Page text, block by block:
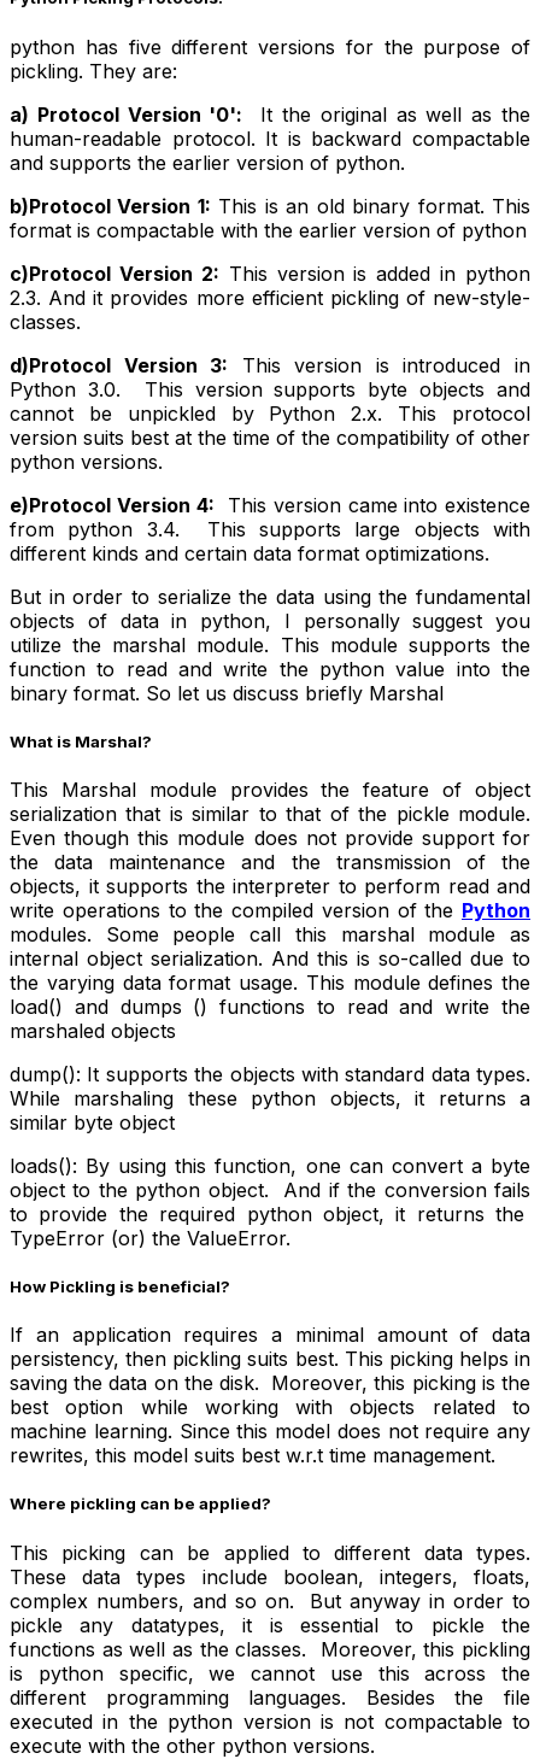
python has five different versions for the purpose of
pickling. They are:
a) Protocol Version '0':
It the original as well as the
human-readable protocol. It is backward compactable
and supports the earlier version of python.
b)Protocol Version 1: This is an old binary format. This
format is compactable with the earlier version of python
c)Protocol Version 2: This version is added in python
2.3. And it provides more efficient pickling of new-style-
classes.
d)Protocol Version 3: This version is introduced in
Python 3.0. This version supports byte objects and
cannot be unpickled by Python 2.x. This protocol
version suits best at the time of the compatibility of other
python versions.
e)Protocol Version 4: This version came into existence
from python 3.4. This supports large objects with
different kinds and certain data format optimizations.
But in order to serialize the data using the fundamental
objects of data in python, I personally suggest you
utilize the marshal module. This module supports the
function to read and write the python value into the
binary format. So let us discuss briefly Marshal
What is Marshal?
This Marshal module provides the feature of object
serialization that is similar to that of the pickle module.
Even though this module does not provide support for
the data maintenance and the transmission of the
objects, it supports the interpreter to perform read and
write operations to the compiled version of the Python
modules. Some people call this marshal module as
internal object serialization. And this is so-called due to
the varying data format usage. This module defines the
load() and dumps () functions to read and write the
marshaled objects
dump(): It supports the objects with standard data types.
While marshaling these python objects, it returns a
similar byte object
loads(): By using this function, one can convert a byte
object to the python object. And if the conversion fails
to provide the required python object, it returns the
TypeError (or) the ValueError.
How Pickling is beneficial?
If an application requires a minimal amount of data
persistency, then pickling suits best. This picking helps in
saving the data on the disk. Moreover, this picking is the
best option while working with objects related to
machine learning. Since this model does not require any
rewrites, this model suits best w.r.t time management.
Where pickling can be applied?
This picking can be applied to different data types.
These data types include boolean, integers, floats,
complex numbers, and so on. But anyway in order to
pickle any datatypes, it is essential to pickle the
functions as well as the classes. Moreover, this pickling
is python specific, we cannot use this across the
different programming languages. Besides the file
executed in the python version is not compactable to
execute with the other python versions.